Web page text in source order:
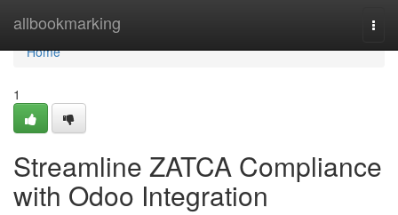
allbookmarking
Home
Home
1
Streamline ZATCA Compliance
with Odoo Integration